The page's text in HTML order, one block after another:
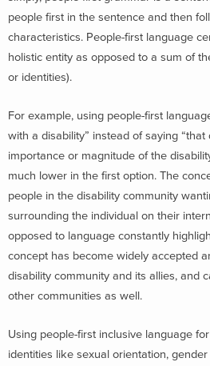
people first in the sentence and then
characteristics. People-first language
holistic entity as opposed to a sum of
or identities).
For example, using people-first
with a disability” instead of saying “that
importance or magnitude of the
much lower in the first option. The
people in the disability community
surrounding the individual on their
opposed to language constantly
concept has become widely accepted
disability community and its allies, and
other communities as well.
Using people-first inclusive language
identities like sexual orientation,